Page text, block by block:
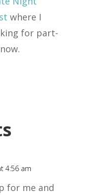
where I
for part-
4:56 am
for me and